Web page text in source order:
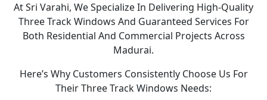
At Sri Varahi, We Specialize In Delivering High-Quality
Three Track Windows And Guaranteed Services For
Both Residential And Commercial Projects Across
Madurai.
Here’s Why Customers Consistently Choose Us For
Their Three Track Windows Needs: